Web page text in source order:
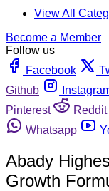
View All
Become a Member
Follow us
Facebook
Github
Pinterest
Reddit
Whatsapp
Abady
Growth